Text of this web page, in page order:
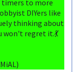
timers to more
DIYers like
thinking about
won't regret it.💃